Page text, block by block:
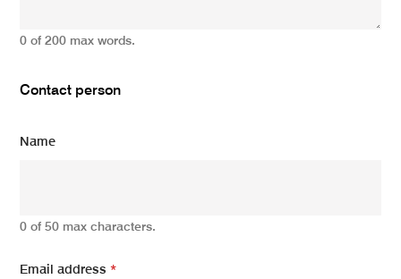
0 of 200 max words.
Contact person
Name
0 of 50 max characters.
Email address*